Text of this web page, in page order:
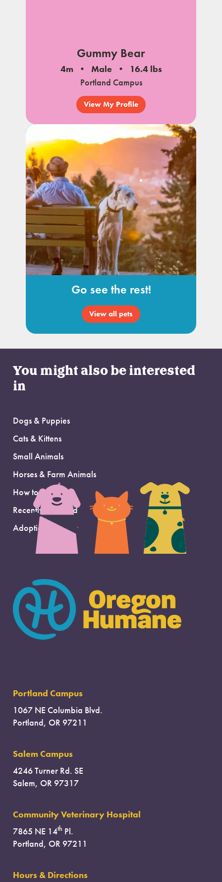
Gummy Bear
4m Male
16.4 lbs
Portland Campus
View My Profile
Go see the rest!
View all pets
You might also be interested
in
Dogs & Puppies
Cats & Kittens
Small Animals
Horses & Farm Animals
How to Adopt
Recently Adopted
Adoption Support
Portland Campus
1067 NE Columbia Blvd.
Portland, OR 97211
Salem Campus
4246 Turner Rd. SE
Salem, OR 97317
Community Veterinary Hospital
7865 NE 14th Pl.
Portland, OR 97211
Hours & Directions